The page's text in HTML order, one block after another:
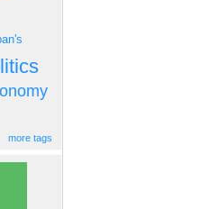
more tags